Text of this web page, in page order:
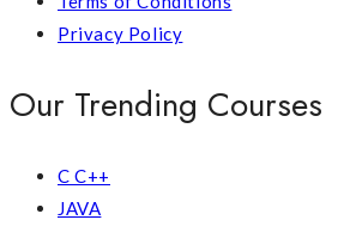
Privacy Policy
Our Trending Courses
C C++
JAVA